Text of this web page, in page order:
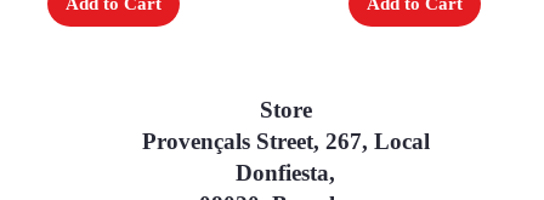
Store
Provençals Street, 267, Local
Donfiesta,